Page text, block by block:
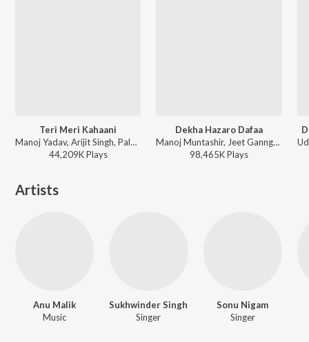
Teri Meri Kahaani
Manoj Yadav, Arijit Singh, Palak Muchhal - Arijit Singh Bollywood Hits
44,209KPlays
Dekha Hazaro Dafaa
Manoj Muntashir, Jeet Gannguli, Arijit Singh, Palak Muchhal - Arijit Singh Bollywood Love Hits
98,465KPlays
Artists
Anu Malik
Music
Sukhwinder Singh
Singer
Sonu Nigam
Singer